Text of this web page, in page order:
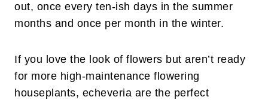
out, once every ten-ish days in the summer
months and once per month in the winter.
If you love the look of flowers but aren’t ready
for more high-maintenance flowering
houseplants, echeveria are the perfect